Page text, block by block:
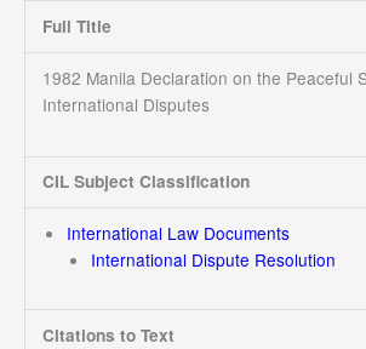
Full Title
1982 Manila Declaration on the Peaceful
International Disputes
CIL Subject Classification
International Law Documents
International Dispute Resolution
Citations to Text